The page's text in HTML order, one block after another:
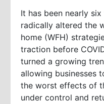
It has been nearly
radically altered the
home (WFH)
traction before
turned a growing
allowing businesses
the worst effects of
under control and